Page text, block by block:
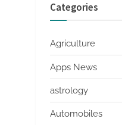
Categories
Agriculture
Apps News
astrology
Automobiles